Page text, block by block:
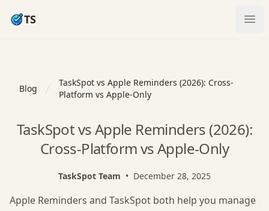
TS
Blog
TaskSpot vs Apple Reminders (2026): Cross-
Platform vs Apple-Only
TaskSpot vs Apple Reminders (2026):
Cross-Platform vs Apple-Only
TaskSpot Team • December 28, 2025
Apple Reminders and TaskSpot both help you manage